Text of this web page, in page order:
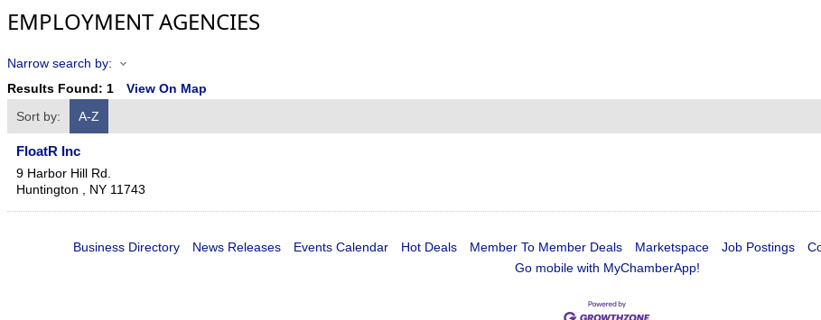
EMPLOYMENT AGENCIES
Narrow search by:
Results Found: 1 View On Map
Sort by:
A-Z
FloatR Inc
9 Harbor Hill Rd.
Huntington , NY 11743
Business Directory News Releases Events Calendar Hot Deals Member To Member Deals Marketspace Job Postings
Go mobile with MyChamberApp!